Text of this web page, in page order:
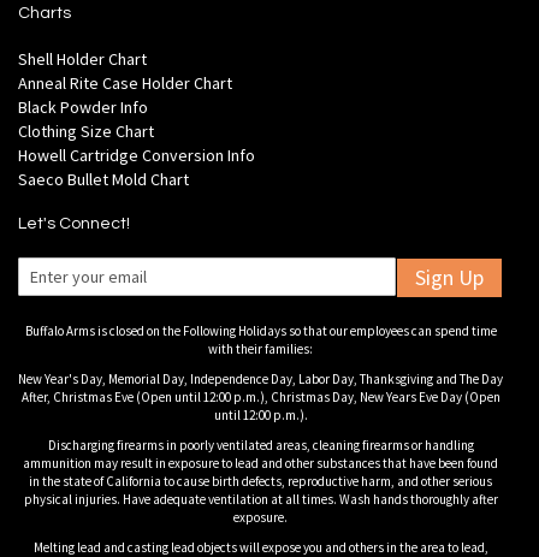
Charts
Shell Holder Chart
Anneal Rite Case Holder Chart
Black Powder Info
Clothing Size Chart
Howell Cartridge Conversion Info
Saeco Bullet Mold Chart
Let's Connect!
Sign Up
Buffalo Arms is closed on the Following Holidays so that our employees can spend time
with their families:
New Year's Day, Memorial Day, Independence Day, Labor Day, Thanksgiving and The Day
After, Christmas Eve (Open until 12:00 p.m.), Christmas Day, New Years Eve Day (Open
until 12:00 p.m.).
Discharging firearms in poorly ventilated areas, cleaning firearms or handling
ammunition may result in exposure to lead and other substances that have been found
in the state of California to cause birth defects, reproductive harm, and other serious
physical injuries. Have adequate ventilation at all times. Wash hands thoroughly after
exposure.
Melting lead and casting lead objects will expose you and others in the area to lead,